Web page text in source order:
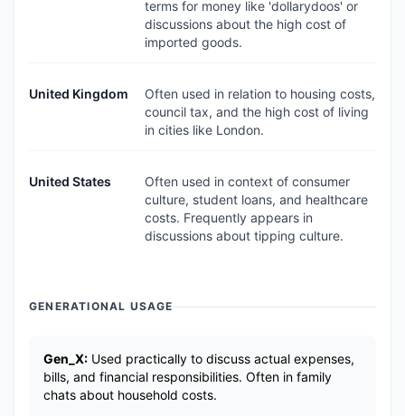
terms for money like 'dollarydoos' or
discussions about the high cost of
imported goods.
United Kingdom
Often used in relation to housing costs,
council tax, and the high cost of living
in cities like London.
United States
Often used in context of consumer
culture, student loans, and healthcare
costs. Frequently appears in
discussions about tipping culture.
GENERATIONAL USAGE
Gen_X: Used practically to discuss actual expenses,
bills, and financial responsibilities. Often in family
chats about household costs.